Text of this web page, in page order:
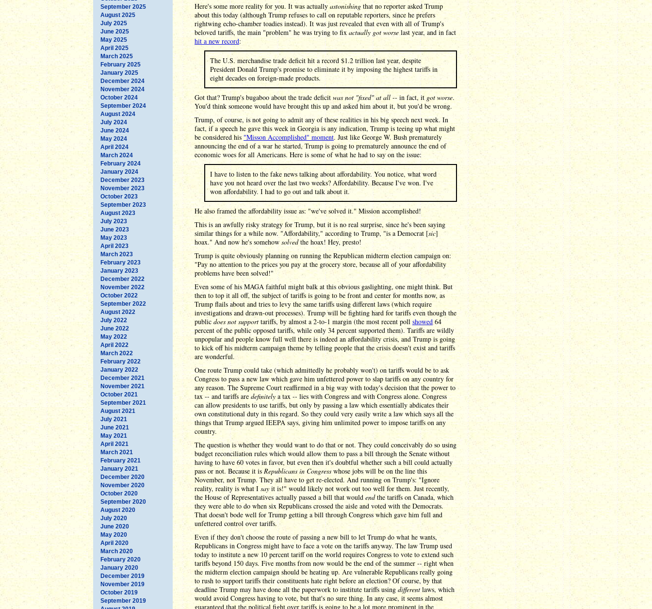
September 2025
August 2025
July 2025
June 2025
May 2025
April 2025
March 2025
February 2025
January 2025
December 2024
November 2024
October 2024
September 2024
August 2024
July 2024
June 2024
May 2024
April 2024
March 2024
February 2024
January 2024
December 2023
November 2023
October 2023
September 2023
August 2023
July 2023
June 2023
May 2023
April 2023
March 2023
February 2023
January 2023
December 2022
November 2022
October 2022
September 2022
August 2022
July 2022
June 2022
May 2022
April 2022
March 2022
February 2022
January 2022
December 2021
November 2021
October 2021
September 2021
August 2021
July 2021
June 2021
May 2021
April 2021
March 2021
February 2021
January 2021
December 2020
November 2020
October 2020
September 2020
August 2020
July 2020
June 2020
May 2020
April 2020
March 2020
February 2020
January 2020
December 2019
November 2019
October 2019
September 2019
Here's some more reality for you. It was actually astonishing that no reporter asked Trump
about this today (although Trump refuses to call on reputable reporters, since he prefers
rightwing echo-chamber toadies instead). It was just revealed that even with all of Trump's
beloved tariffs, the main "problem" he was trying to fix actually got worse last year, and in fact
hit a new record:
The U.S. merchandise trade deficit hit a record $1.2 trillion last year, despite
President Donald Trump's promise to eliminate it by imposing the highest tariffs in
eight decades on foreign-made products.
Got that? Trump's bugaboo about the trade deficitwas not "fixed" at all -- in fact, it got worse.
You'd think someone would have brought this up and asked him about it, but you'd be wrong.
Trump, of course, is not going to admit any of these realities in his big speech next week. In
fact, if a speech he gave this week in Georgia is any indication, Trump is teeing up what might
be considered his "Misson Accomplished" moment. Just like George W. Bush prematurely
announcing the end of a war he started, Trump is going to prematurely announce the end of
economic woes for all Americans. Here is some of what he had to say on the issue:
I have to listen to the fake news talking about affordability. You notice, what word
have you not heard over the last two weeks? Affordability. Because I've won. I've
won affordability. I had to go out and talk about it.
He also framed the affordability issue as: "we've solved it." Mission accomplished!
This is an awfully risky strategy for Trump, but it is no real surprise, since he's been saying
similar things for a while now. "Affordability," according to Trump, "is a Democrat [sic]
hoax." And now he's somehow solvedthe hoax! Hey, presto!
Trump is quite obviously planning on running the Republican midterm election campaign on:
"Pay no attention to the prices you pay at the grocery store, because all of your affordability
problems have been solved!"
Even some of his MAGA faithful might balk at this obvious gaslighting, one might think. But
then to top it all off, the subject of tariffs is going to be front and center for months now, as
Trump flails about and tries to levy the same tariffs using different laws (which require
investigations and drawn-out processes). Trump will be fighting hard for tariffs even though the
public does not support tariffs, by almost a 2-to-1 margin (the most recent poll showed 64
percent of the public opposed tariffs, while only 34 percent supported them). Tariffs are wildly
unpopular and people know full well there is indeed an affordability crisis, and Trump is going
to kick off his midterm campaign theme by telling people that the crisis doesn't exist and tariffs
are wonderful.
One route Trump could take (which admittedly he probably won't) on tariffs would be to ask
Congress to pass a new law which gave him unfettered power to slap tariffs on any country for
any reason. The Supreme Court reaffirmed in a big way with today's decision that the power to
tax -- and tariffs are definitely a tax -- lies with Congress and with Congress alone. Congress
can allow presidents to use tariffs, but only by passing a law which essentially abdicates their
own constitutional duty in this regard. So they could very easily write a law which says all the
things that Trump argued IEEPA says, giving him unlimited power to impose tariffs on any
country.
The question is whether they would want to do that or not. They could conceivably do so using
budget reconciliation rules which would allow them to pass a bill through the Senate without
having to have 60 votes in favor, but even then it's doubtful whether such a bill could actually
pass or not. Because it is Republicans in Congresswhose jobs will be on the line this
November, not Trump. They all have to get re-elected. And running on Trump's: "Ignore
reality, reality is what I say it is!" would likely not work out too well for them. Just recently,
the House of Representatives actually passed a bill that would endthe tariffs on Canada, which
they were able to do when six Republicans crossed the aisle and voted with the Democrats.
That doesn't bode well for Trump getting a bill through Congress which gave him full and
unfettered control over tariffs.
Even if they don't choose the route of passing a new bill to let Trump do what he wants,
Republicans in Congress might have to face a vote on the tariffs anyway. The law Trump used
today to institute a new 10 percent tariff on the world requires Congress to vote to extend such
tariffs beyond 150 days. Five months from now would be the end of the summer -- right when
the midterm election campaign should be heating up. Are vulnerable Republicans really going
to rush to support tariffs their constituents hate right before an election? Of course, by that
deadline Trump may have done all the paperwork to institute tariffs using differentlaws, which
would avoid Congress having to vote, but that's no sure thing. In any case, it seems almost
guaranteed that the political fight over tariffs is going to be a lot more prominent in the